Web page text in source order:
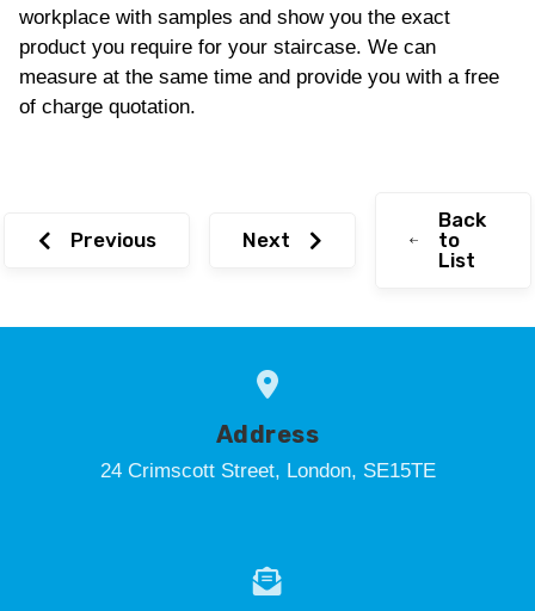
workplace with samples and show you the exact
product you require for your staircase. We can
measure at the same time and provide you with a free
of charge quotation.
Previous Next
Back
to
List
Address
24 Crimscott Street, London, SE15TE